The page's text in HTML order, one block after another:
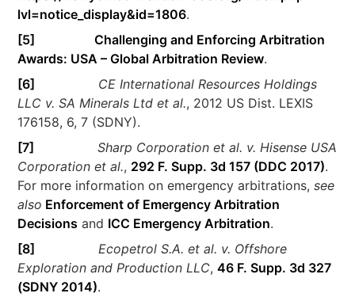
lvl=notice_display&id=1806.
[5]
Challenging and Enforcing Arbitration
Awards: USA – Global Arbitration Review.
[6]
CE International Resources Holdings
LLC v. SA Minerals Ltd et al., 2012 US Dist. LEXIS
176158, 6, 7 (SDNY).
[7]
Sharp Corporation et al. v. Hisense USA
Corporation et al., 292 F. Supp. 3d 157 (DDC 2017).
For more information on emergency arbitrations,see
also Enforcement of Emergency Arbitration
Decisions and ICC Emergency Arbitration.
[8]
Ecopetrol S.A. et al. v. Offshore
Exploration and Production LLC,46 F. Supp. 3d 327
(SDNY 2014).